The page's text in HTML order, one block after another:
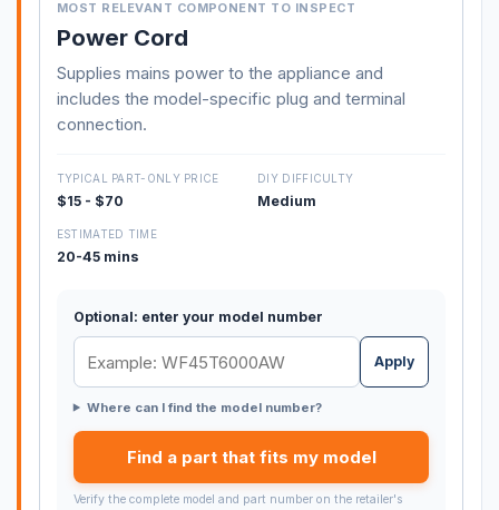
MOST RELEVANT COMPONENT TO INSPECT
Power Cord
Supplies mains power to the appliance and
includes the model-specific plug and terminal
connection.
TYPICAL PART-ONLY PRICE
$15 - $70
DIY DIFFICULTY
Medium
ESTIMATED TIME
20-45 mins
Optional: enter your model number
Apply
Where can I find the model number?
Find a part that fits my model
Verify the complete model and part number on the retailer's